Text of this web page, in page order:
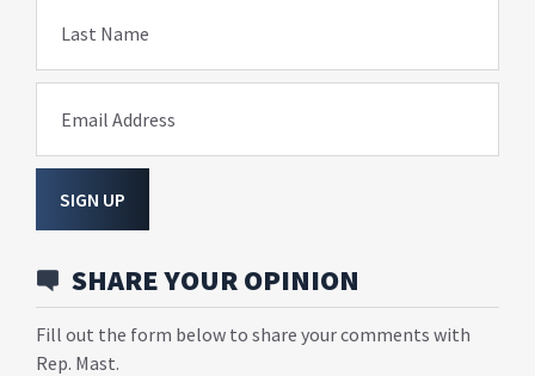
Last Name
Email Address
SIGN UP
SHARE YOUR OPINION
Fill out the form below to share your comments with
Rep. Mast.